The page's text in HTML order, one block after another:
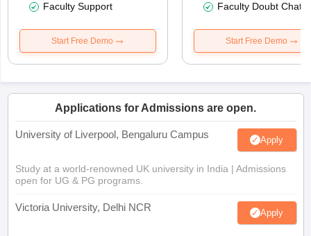
Faculty Support
Start Free Demo
Faculty Doubt Chat
Start Free Demo
Applications for Admissions are open.
University of Liverpool, Bengaluru Campus Apply
Study at a world-renowned UK university in India | Admissions
open for UG & PG programs.
Victoria University, Delhi NCR Apply